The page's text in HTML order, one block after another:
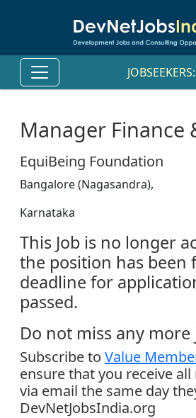
JOBSEEKERS:
Manager Finance
EquiBeing Foundation
Bangalore (Nagasandra),
Karnataka
This Job is no longer
the position has been
deadline for
passed.
Do not miss any more
Subscribe to Value
ensure that you receive
via email the same day
DevNetJobsIndia.org